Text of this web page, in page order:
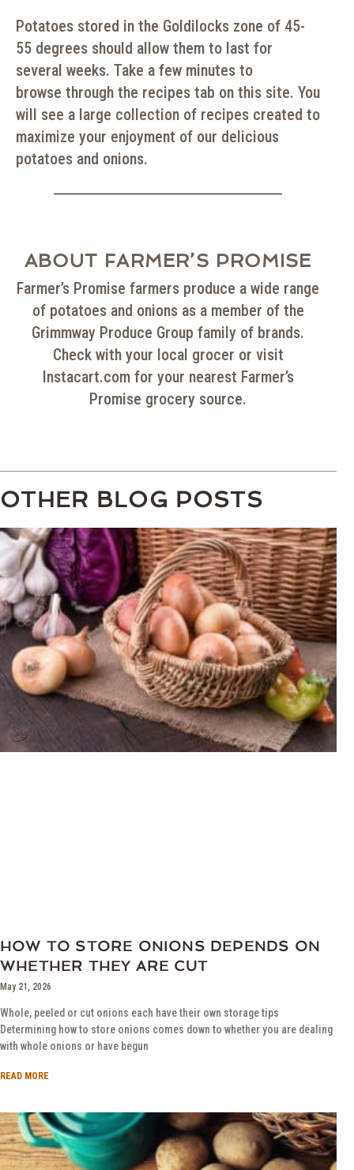
Potatoes stored in the Goldilocks zone of 45-
55 degrees should allow them to last for
several weeks. Take a few minutes to
browse through the recipes tab on this site. You
will see a large collection of recipes created to
maximize your enjoyment of our delicious
potatoes and onions.
ABOUT FARMER’S PROMISE
Farmer’s Promise farmers produce a wide range
of potatoes and onions asa member of the
Grimmway Produce Group family of brands.
Check with your local grocer or visit
Instacart.com for your nearest Farmer’s
Promise grocery source.
OTHER BLOG POSTS
HOW TO STORE ONIONS DEPENDS ON
WHETHER THEY ARE CUT
May 21, 2026
Whole, peeled or cut onions each have their own storage tips
Determining how to store onions comes down to whether you are dealing
with whole onions or have begun
READ MORE